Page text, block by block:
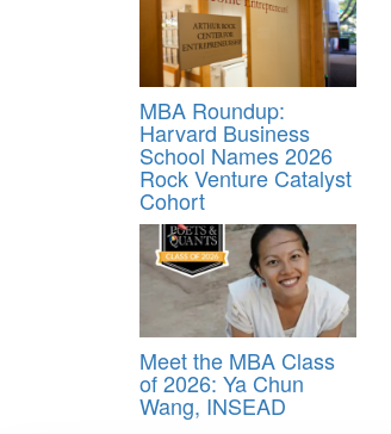
MBA Roundup:
Harvard Business
School Names 2026
Rock Venture Catalyst
Cohort
Meet the MBA Class
of 2026: Ya Chun
Wang, INSEAD